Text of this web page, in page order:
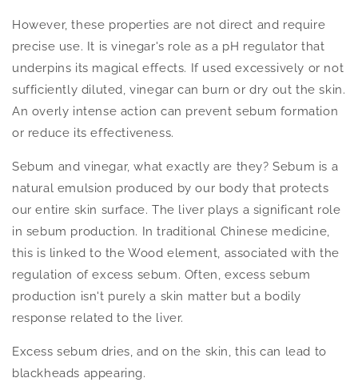
However, these properties are not direct and require
precise use. It is vinegar's role as a pH regulator that
underpins its magical effects. If used excessively or not
sufficiently diluted, vinegar can burn or dry out the skin.
An overly intense action can prevent sebum formation
or reduce its effectiveness.
Sebum and vinegar, what exactly are they? Sebum is a
natural emulsion produced by our body that protects
our entire skin surface. The liver plays a significant role
in sebum production. In traditional Chinese medicine,
this is linked to the Wood element, associated with the
regulation of excess sebum. Often, excess sebum
production isn't purely a skin matter but a bodily
response related to the liver.
Excess sebum dries, and on the skin, this can lead to
blackheads appearing.